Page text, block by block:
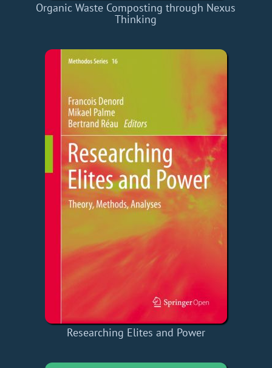
Organic Waste Composting through Nexus
Thinking
Researching Elites and Power